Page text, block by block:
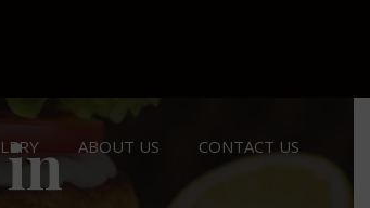
ABOUT US CONTACT US